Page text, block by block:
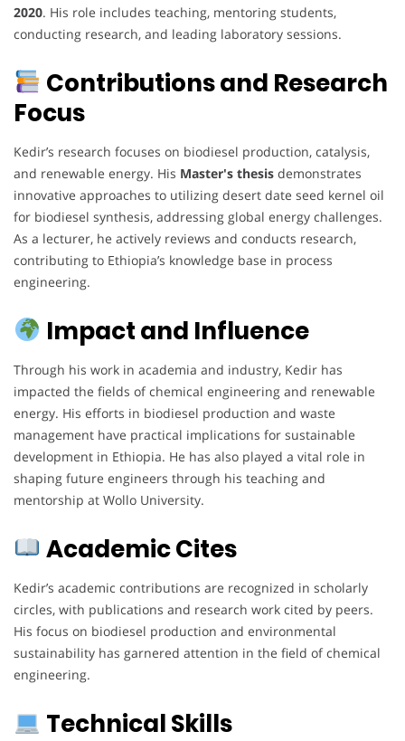
2020. His role includes teaching, mentoring students,
conducting research, and leading laboratory sessions.
Contributions and Research
Focus
Kedir’s research focuses on biodiesel production, catalysis,
and renewable energy. His Master's thesis demonstrates
innovative approaches to utilizing desert date seed kernel oil
for biodiesel synthesis, addressing global energy challenges.
As a lecturer, he actively reviews and conducts research,
contributing to Ethiopia’s knowledge base in process
engineering.
Impact and Influence
Through his work in academia and industry, Kedir has
impacted the fields of chemical engineering and renewable
energy. His efforts in biodiesel production and waste
management have practical implications for sustainable
development in Ethiopia. He has also played a vital role in
shaping future engineers through his teaching and
mentorship at Wollo University.
Academic Cites
Kedir’s academic contributions are recognized in scholarly
circles, with publications and research work cited by peers.
His focus on biodiesel production and environmental
sustainability has garnered attention in the field of chemical
engineering.
Technical Skills